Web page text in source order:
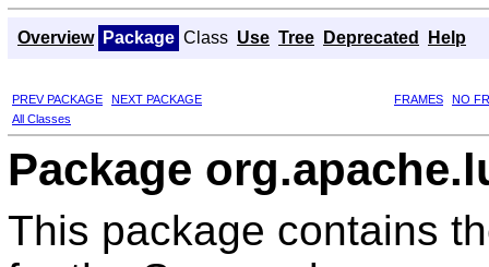
Overview Package Class Use Tree Deprecated Help
PREV PACKAGE NEXT PACKAGE FRAMES
NO
All Classes
Package
This package contains